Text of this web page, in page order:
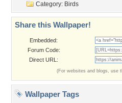
Category: Birds
Share this Wallpaper!
Embedded:
Forum Code:
Direct URL:
(For websites and blogs, use
Wallpaper Tags